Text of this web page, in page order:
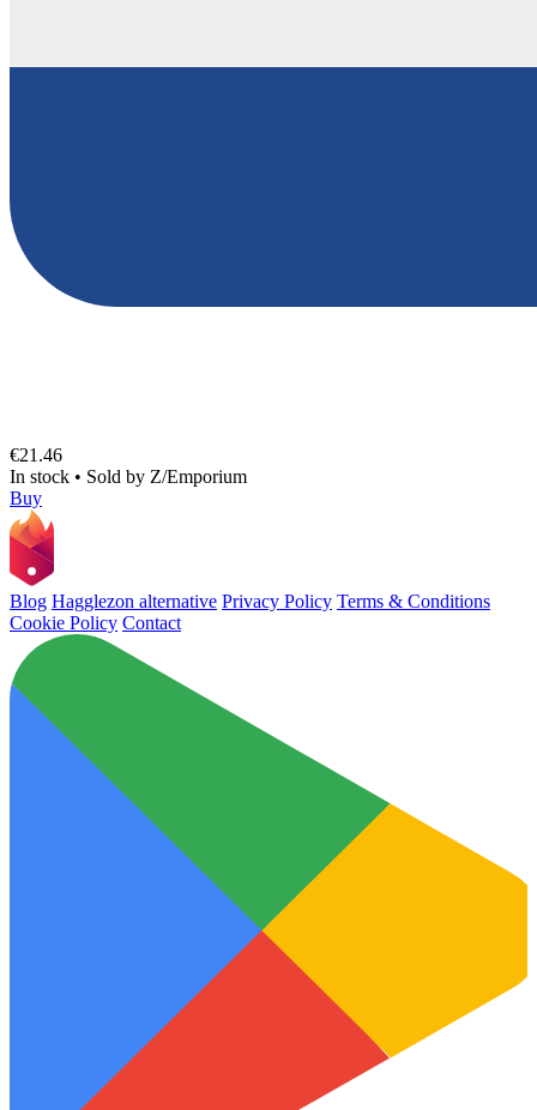
€21.46
In stock • Sold by Z/Emporium
Buy
Blog Hagglezon alternative Privacy Policy Terms & Conditions
Cookie Policy Contact